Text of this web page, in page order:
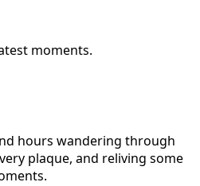
moments.
hours wandering through
plaque, and reliving some